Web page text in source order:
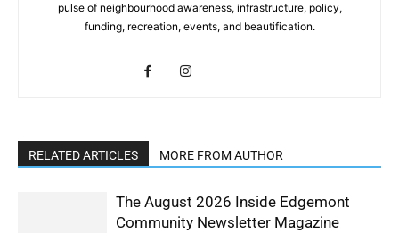
pulse of neighbourhood awareness, infrastructure, policy,
funding, recreation, events, and beautification.
RELATED ARTICLES MORE FROM AUTHOR
The August 2026 Inside Edgemont
Community Newsletter Magazine